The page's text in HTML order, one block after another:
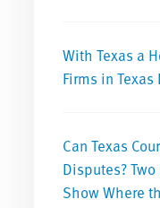
With Texas a
Firms in
Can Texas
Disputes?
Show Where